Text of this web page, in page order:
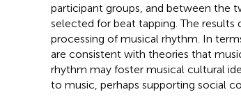
participant groups, and between the
selected for beat tapping. The
processing of musical rhythm. In
are consistent with theories that
rhythm may foster musical cultural
to music, perhaps supporting social